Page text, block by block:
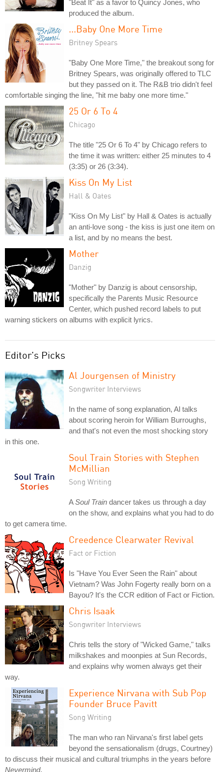
"Beat It" as a favor to Quincy Jones, who
produced the album.
...Baby One More Time
Britney Spears
"Baby One More Time," the breakout song for
Britney Spears, was originally offered to TLC
but they passed on it. The R&B trio didn't feel
comfortable singing the line, "hit me baby one more time."
25 Or 6 To 4
Chicago
The title "25 Or 6 To 4" by Chicago refers to
the time it was written: either 25 minutes to 4
(3:35) or 26 (3:34).
Kiss On My List
Hall & Oates
"Kiss On My List" by Hall & Oates is actually
an anti-love song - the kiss is just one item on
a list, and by no means the best.
Mother
Danzig
"Mother" by Danzig is about censorship,
specifically the Parents Music Resource
Center, which pushed record labels to put
warning stickers on albums with explicit lyrics.
Editor's Picks
Al Jourgensen of Ministry
Songwriter Interviews
In the name of song explanation, Al talks
about scoring heroin for William Burroughs,
and that's not even the most shocking story
in this one.
Soul Train Stories with Stephen
McMillian
Song Writing
ASoul Train dancer takes us through a day
on the show, and explains what you had to do
to get camera time.
Creedence Clearwater Revival
Fact or Fiction
Is "Have You Ever Seen the Rain" about
Vietnam? Was John Fogerty really born on a
Bayou? It's the CCR edition of Fact or Fiction.
Chris Isaak
Songwriter Interviews
Chris tells the story of "Wicked Game," talks
milkshakes and moonpies at Sun Records,
and explains why women always get their
way.
Experience Nirvana with Sub Pop
Founder Bruce Pavitt
Song Writing
The man who ran Nirvana's first label gets
beyond the sensationalism (drugs, Courtney)
to discuss their musical and cultural triumphs in the years before
Nevermind.